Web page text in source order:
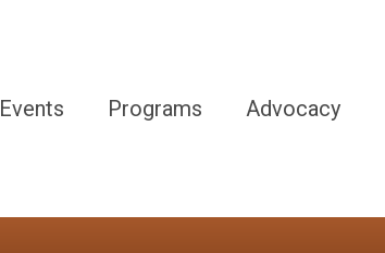
Events Programs Advocacy